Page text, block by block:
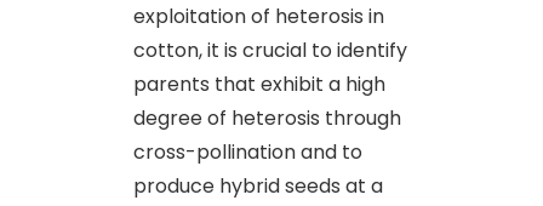
exploitation of heterosis in
cotton, it is crucial to identify
parents that exhibit a high
degree of heterosis through
cross-pollination and to
produce hybrid seeds at a